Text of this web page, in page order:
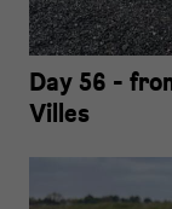
Day 56 -
Villes